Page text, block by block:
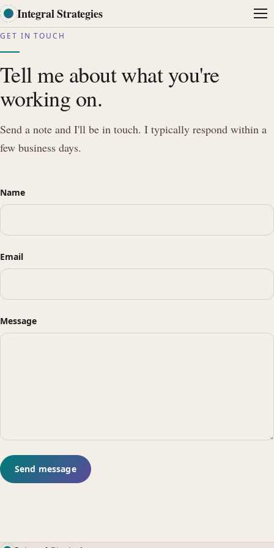
Integral Strategies
GET IN TOUCH
Tell me about what you're
working on.
Send a note and I'll be in touch. I typically respond within a
few business days.
Name
Email
Message
Send message